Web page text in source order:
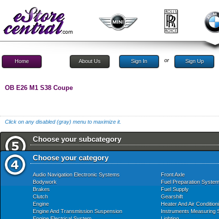
Home About Us Sign In or Sign Up
OB E26 M1 S38 Coupe
Click on any disabled (gray) menu to maximize it.
Choose your subcategory
Choose your category
Audio Navigation Electronic Systems
Bodywork
Brakes
Clutch
Engine
Engine And Transmission Suspension
Front Axle
Fuel Preparation System
Fuel Supply
Gearshift
Heater And Air
Instruments Measuring